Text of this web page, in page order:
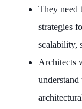
They need
strategies
scalability,
Architects
understand